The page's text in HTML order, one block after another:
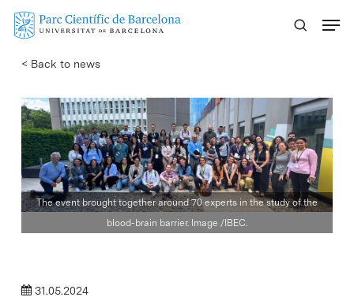
Skip
content
< Back to news
The event brought together around 70 experts in the study of the
blood-brain barrier. Image /IBEC.
31.05.2024